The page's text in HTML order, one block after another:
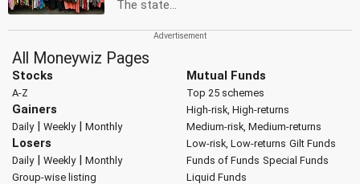
The state...
All Moneywiz Pages
Stocks
A-Z
Gainers
Daily| Weekly| Monthly
Losers
Daily| Weekly| Monthly
Group-wise listing
Mutual Funds
Top 25 schemes
High-risk, High-returns
Medium-risk, Medium-returns
Low-risk, Low-returns Gilt Funds
Funds of Funds Special Funds
Liquid Funds